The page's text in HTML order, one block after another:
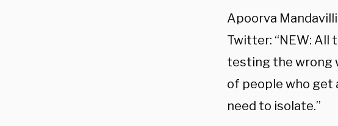
Apoorva
Twitter: “NEW: All
testing the wrong
of people who get
need to isolate.”